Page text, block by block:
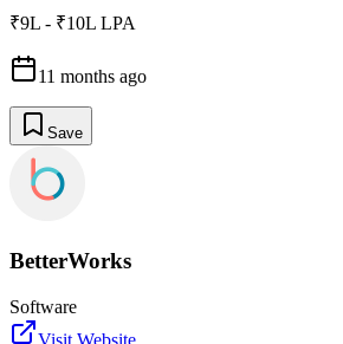
₹9L - ₹10L LPA
11 months ago
Save
BetterWorks
Software
Visit Website